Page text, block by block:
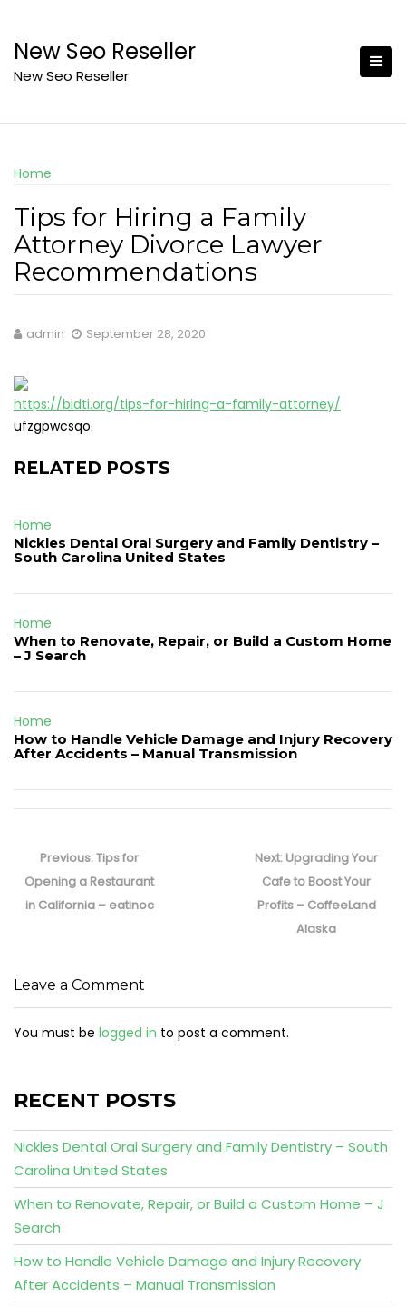
content
New Seo Reseller
New Seo Reseller
Home
Tips for Hiring a Family
Attorney Divorce Lawyer
Recommendations
admin September 28, 2020
https://bidti.org/tips-for-hiring-a-family-attorney/
ufzgpwcsqo.
RELATED POSTS
Home
Nickles Dental Oral Surgery and Family Dentistry –
South Carolina United States
Home
When to Renovate, Repair, or Build a Custom Home
– J Search
Home
How to Handle Vehicle Damage and Injury Recovery
After Accidents – Manual Transmission
navigation
Previous:Previous
post:
Tips for
Opening a Restaurant
in California – eatinoc
Next: Next
post:
Upgrading Your
Cafe to Boost Your
Profits – CoffeeLand
Alaska
Leave a Comment
You must be logged in to post a comment.
RECENT POSTS
Nickles Dental Oral Surgery and Family Dentistry – South
Carolina United States
When to Renovate, Repair, or Build a Custom Home – J
Search
How to Handle Vehicle Damage and Injury Recovery
After Accidents – Manual Transmission